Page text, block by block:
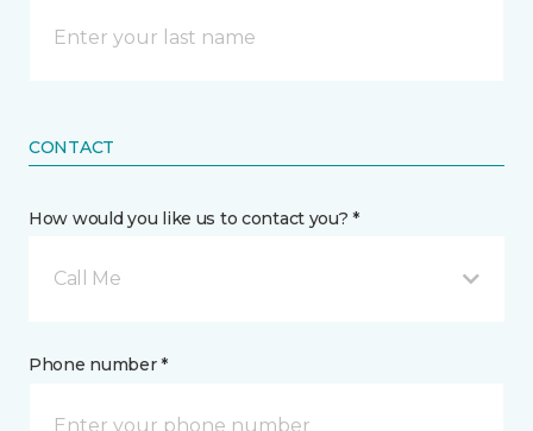
CONTACT
How would you like us to contact you? *
Call Me
Phone number *